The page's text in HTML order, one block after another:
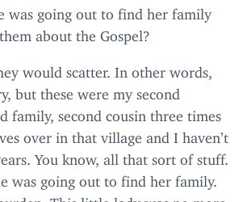
was going out to find her family
about the Gospel?
would scatter. In other words,
but these were my second
family, second cousin three times
over in that village and I haven’t
You know, all that sort of stuff.
was going out to find her family.